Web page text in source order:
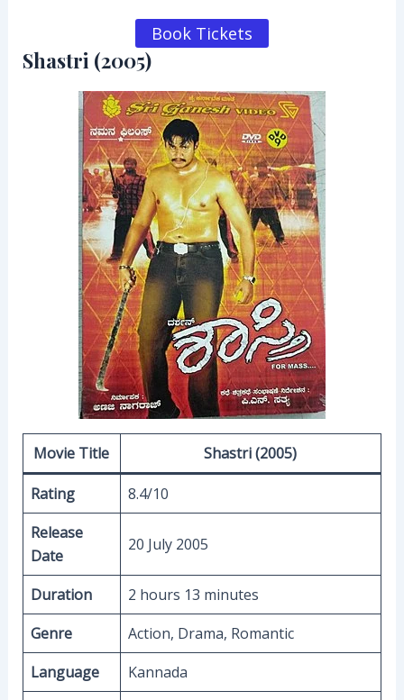
Book Tickets
Shastri (2005)
Movie Title Shastri (2005)
Rating
8.4/10
Release
Date
20 July 2005
Duration
2 hours 13 minutes
Genre
Action, Drama, Romantic
Language
Kannada